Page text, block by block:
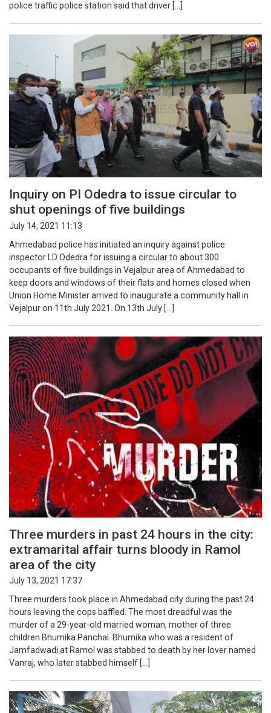
police traffic police station said that driver […]
Inquiry on PI Odedra to issue circular to
shut openings of five buildings
July 14, 2021 11:13
Ahmedabad police has initiated an inquiry against police
inspector LD Odedra for issuing a circular to about 300
occupants of five buildings in Vejalpur area of Ahmedabad to
keep doors and windows of their flats and homes closed when
Union Home Minister arrived to inaugurate a community hall in
Vejalpur on 11th July 2021. On 13th July […]
Three murders in past 24 hours in the city:
extramarital affair turns bloody in Ramol
area of the city
July 13, 2021 17:37
Three murders took place in Ahmedabad city during the past 24
hours leaving the cops baffled. The most dreadful was the
murder of a 29-year-old married woman, mother of three
children Bhumika Panchal. Bhumika who was a resident of
Jamfadwadi at Ramol was stabbed to death by her lover named
Vanraj, who later stabbed himself […]